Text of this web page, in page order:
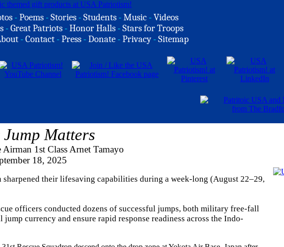
-Poems -Stories -Students -Music -Videos
-Great Patriots -Honor Halls -Stars for Troops
-Contact -Press -Donate -Privacy -Sitemap
Matters
1st Class Arnet Tamayo
18, 2025
sharpened their lifesaving capabilities during a week-long (August 22–29,
officers conducted dozens of successful jumps, both military free-fall
currency and ensure rapid response readiness across the Indo-